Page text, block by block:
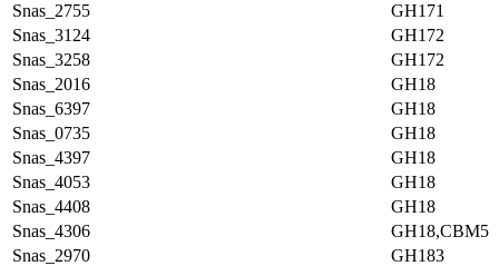
Snas_2755
GH171
Snas_3124
GH172
Snas_3258
GH172
Snas_2016
GH18
Snas_6397
GH18
Snas_0735
GH18
Snas_4397
GH18
Snas_4053
GH18
Snas_4408
GH18
Snas_4306
GH18,CBM5
Snas_2970
GH183